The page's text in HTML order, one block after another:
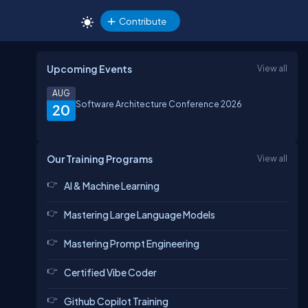
Contribute
Upcoming Events View all
20
AUG
Software Architecture Conference 2026
Our Training Programs View all
AI & Machine Learning
Mastering Large Language Models
Mastering Prompt Engineering
Certified Vibe Coder
Github Copilot Training